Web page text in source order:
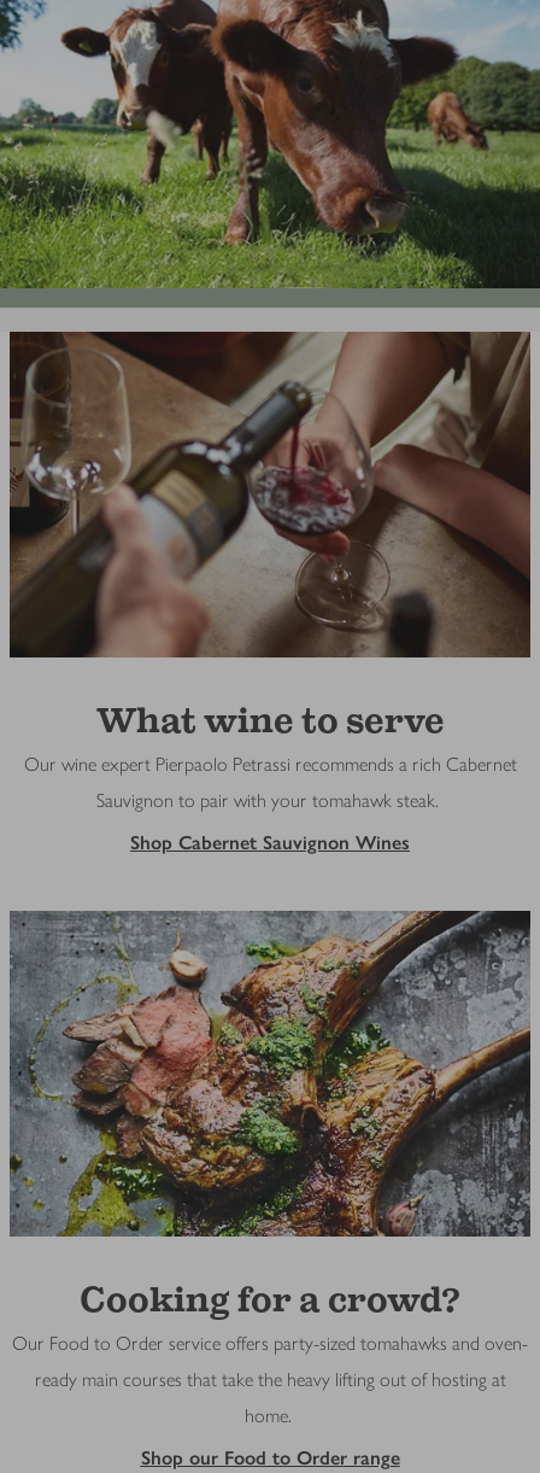
What wine to serve
Our wine expert Pierpaolo Petrassi recommends a rich Cabernet
Sauvignon to pair with your tomahawk steak.
Shop Cabernet Sauvignon Wines
Cooking for a crowd?
Our Food to Order service offers party-sized tomahawks and oven-
ready main courses that take the heavy lifting out of hosting at
home.
Shop our Food to Order range